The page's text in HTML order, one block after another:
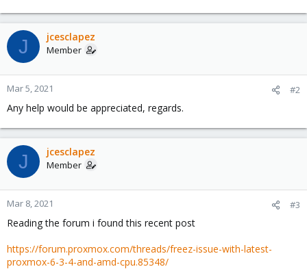
J jcesclapez
Member
Mar 5, 2021 #2
Any help would be appreciated, regards.
J jcesclapez
Member
Mar 8, 2021 #3
Reading the forum i found this recent post
https://forum.proxmox.com/threads/freez-issue-with-latest-
proxmox-6-3-4-and-amd-cpu.85348/